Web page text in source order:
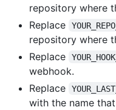
repository where
Replace
repository where
Replace
webhook.
Replace
with the name